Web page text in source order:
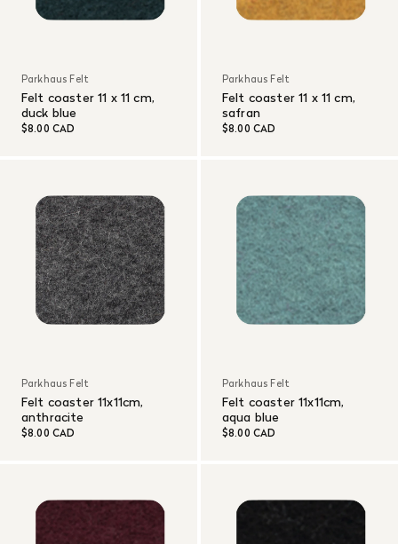
Parkhaus Felt
Felt coaster 11 x 11 cm,
duck blue
$8.00 CAD
Parkhaus Felt
Felt coaster 11 x 11 cm,
safran
$8.00 CAD
Parkhaus Felt
Felt coaster 11x11cm,
anthracite
$8.00 CAD
Parkhaus Felt
Felt coaster 11x11cm,
aqua blue
$8.00 CAD